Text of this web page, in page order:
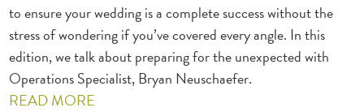
to ensure your wedding is a complete success without the
stress of wondering if you’ve covered every angle. In this
edition, we talk about preparing for the unexpected with
Operations Specialist, Bryan Neuschaefer.
READ MORE